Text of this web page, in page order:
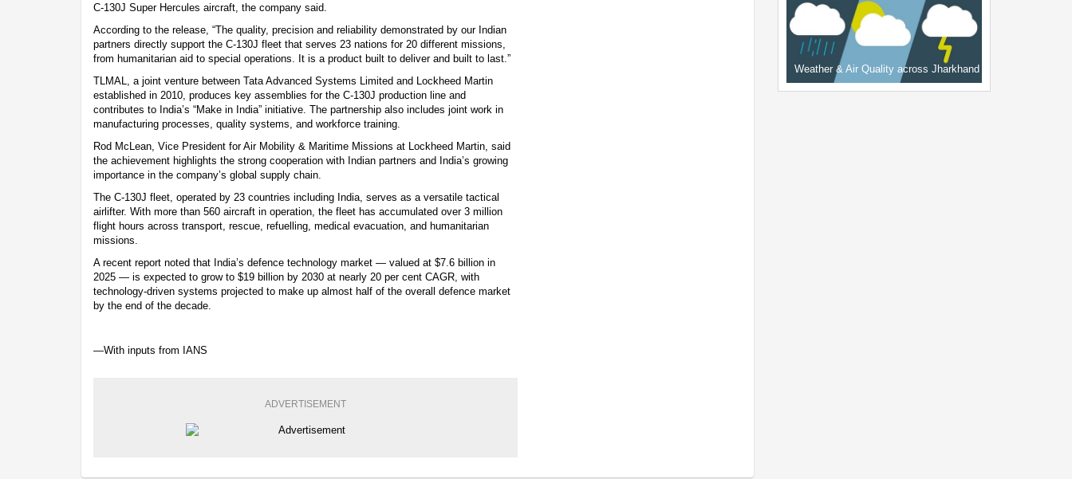
C-130J Super Hercules aircraft, the company said.
According to the release, “The quality, precision and reliability demonstrated by our Indian
partners directly support the C-130J fleet that serves 23 nations for 20 different missions,
from humanitarian aid to special operations. It is a product built to deliver and built to last.”
TLMAL, a joint venture between Tata Advanced Systems Limited and Lockheed Martin
established in 2010, produces key assemblies for the C-130J production line and
contributes to India’s “Make in India” initiative. The partnership also includes joint work in
manufacturing processes, quality systems, and workforce training.
Rod McLean, Vice President for Air Mobility & Maritime Missions at Lockheed Martin, said
the achievement highlights the strong cooperation with Indian partners and India’s growing
importance in the company’s global supply chain.
The C-130J fleet, operated by 23 countries including India, serves as a versatile tactical
airlifter. With more than 560 aircraft in operation, the fleet has accumulated over 3 million
flight hours across transport, rescue, refuelling, medical evacuation, and humanitarian
missions.
A recent report noted that India’s defence technology market — valued at $7.6 billion in
2025 — is expected to grow to $19 billion by 2030 at nearly 20 per cent CAGR, with
technology-driven systems projected to make up almost half of the overall defence market
by the end of the decade.
—With inputs from IANS
ADVERTISEMENT
Weather & Air Quality across Jharkhand